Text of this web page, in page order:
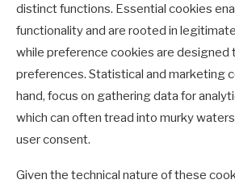
distinct functions. Essential cookies
functionality and are rooted in
while preference cookies are designed
preferences. Statistical and marketing
hand, focus on gathering data for
which can often tread into murky
user consent.
Given the technical nature of these